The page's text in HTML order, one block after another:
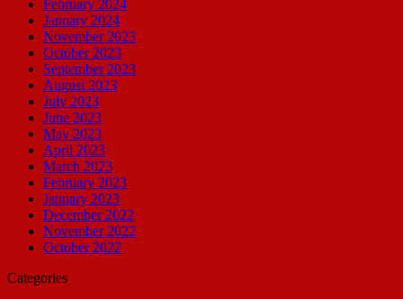
February 2024
January 2024
November 2023
October 2023
September 2023
August 2023
July 2023
June 2023
May 2023
April 2023
March 2023
February 2023
January 2023
December 2022
November 2022
October 2022
Categories